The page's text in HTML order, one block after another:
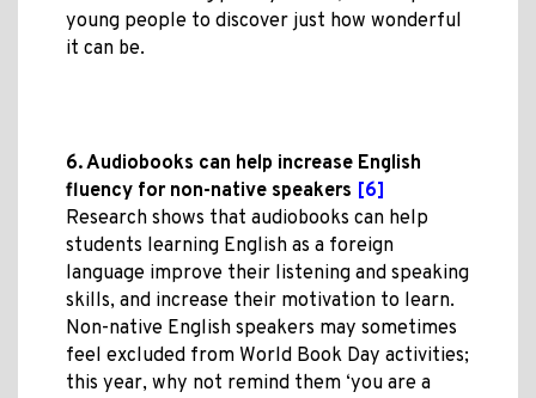
young people to discover just how wonderful
it can be.
6. Audiobooks can help increase English
fluency for non-native speakers [6]
Research shows that audiobooks can help
students learning English as a foreign
language improve their listening and speaking
skills, and increase their motivation to learn.
Non-native English speakers may sometimes
feel excluded from World Book Day activities;
this year, why not remind them ‘you are a